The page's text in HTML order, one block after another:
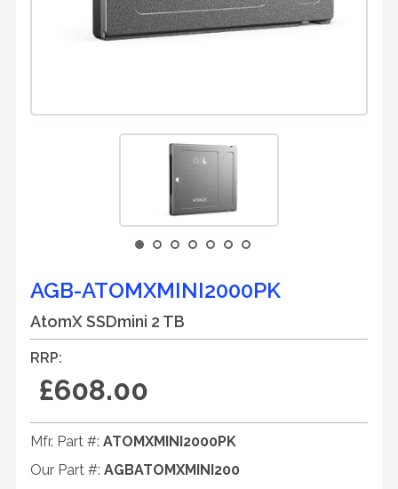
AGB-ATOMXMINI2000PK
AtomX SSDmini 2 TB
RRP:
£608.00
Mfr. Part #: ATOMXMINI2000PK
Our Part #: AGBATOMXMINI200